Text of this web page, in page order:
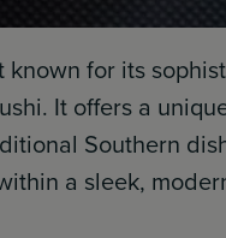
for its
It offers a
Southern
a sleek,